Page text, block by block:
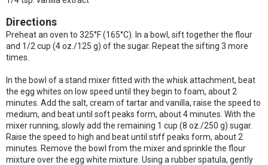
Directions
Preheat an oven to 325°F (165°C). In a bowl, sift together the flour
and 1/2 cup (4 oz./125 g) of the sugar. Repeat the sifting 3 more
times.
In the bowl of a stand mixer fitted with the whisk attachment, beat
the egg whites on low speed until they begin to foam, about 2
minutes. Add the salt, cream of tartar and vanilla, raise the speed to
medium, and beat until soft peaks form, about 4 minutes. With the
mixer running, slowly add the remaining 1 cup (8 oz./250 g) sugar.
Raise the speed to high and beat until stiff peaks form, about 2
minutes. Remove the bowl from the mixer and sprinkle the flour
mixture over the egg white mixture. Using a rubber spatula, gently